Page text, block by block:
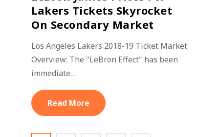
Lakers Tickets Skyrocket
On Secondary Market
Los Angeles Lakers 2018-19 Ticket Market
Overview: The "LeBron Effect" has been
immediate…
Read More